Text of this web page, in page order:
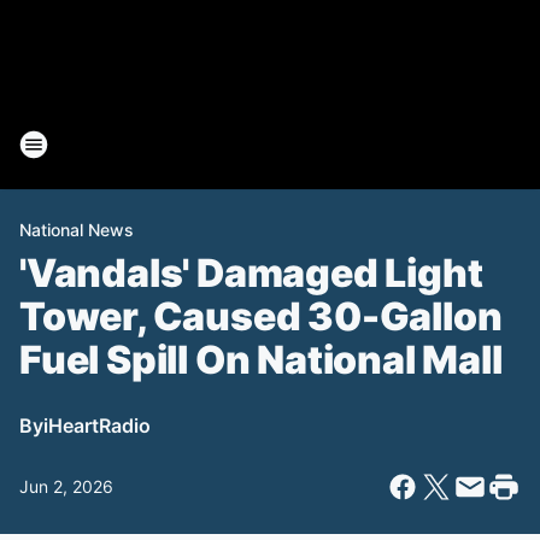
National News
'Vandals' Damaged Light
Tower, Caused 30-Gallon
Fuel Spill On National Mall
ByiHeartRadio
Jun 2, 2026